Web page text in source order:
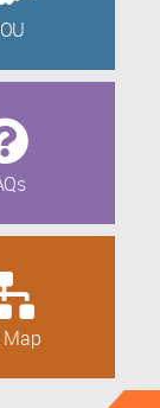
Map